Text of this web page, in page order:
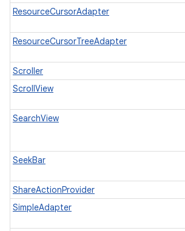
ResourceCursorAdapter
ResourceCursorTreeAdapter
Scroller
ScrollView
SearchView
SeekBar
ShareActionProvider
SimpleAdapter